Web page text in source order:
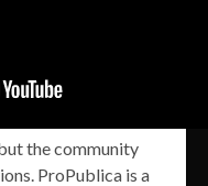
the community
ProPublica is a